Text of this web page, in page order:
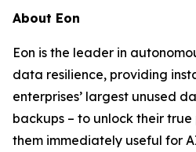
About Eon
Eon is the leader in
data resilience, providing
enterprises’ largest unused
backups – to unlock their
them immediately useful for